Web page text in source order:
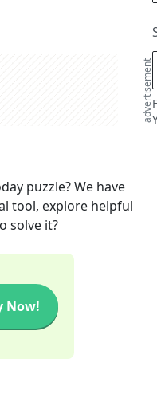
advertisement
puzzle? We have
tool, explore helpful
solve it?
Now!